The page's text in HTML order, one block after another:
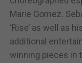
Marie Gomez.
‘Rise’ as well as
additional
winning pieces in